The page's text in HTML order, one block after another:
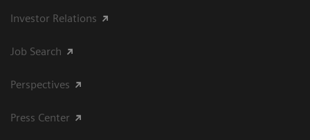
Investor Relations
Job Search
Perspectives
Press Center